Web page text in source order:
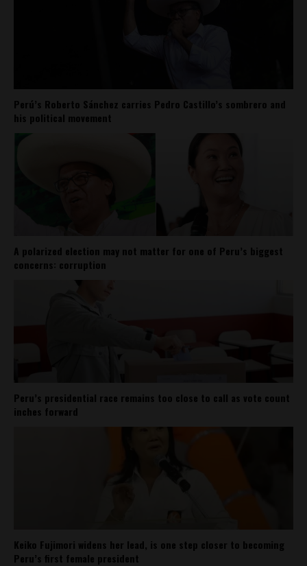
Perú’s Roberto Sánchez carries Pedro Castillo’s sombrero and
his political movement
A polarized election may not matter for one of Peru’s biggest
concerns: corruption
Peru’s presidential race remains too close to call as vote count
inches forward
Keiko Fujimori widens her lead, is one step closer to becoming
Peru’s first female president